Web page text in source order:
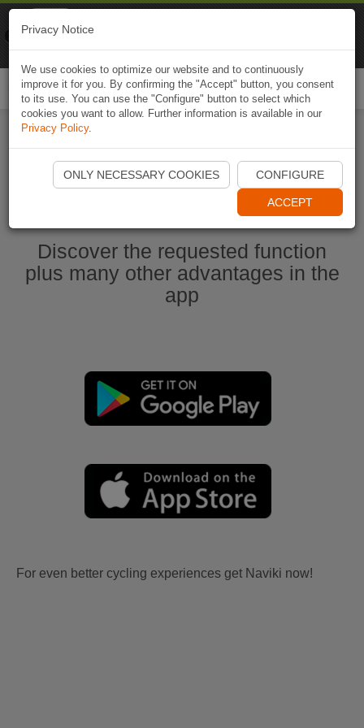
Start Naviki App
Discover the requested function
plus many other advantages in the
app
For even better cycling experiences get Naviki now!
Privacy Notice
We use cookies to optimize our website and to continuously
improve it for you. By confirming the "Accept" button, you consent
to its use. You can use the "Configure" button to select which
cookies you want to allow. Further information is available in our
Privacy Policy.
ONLY NECESSARY COOKIES CONFIGURE
ACCEPT
Naviki